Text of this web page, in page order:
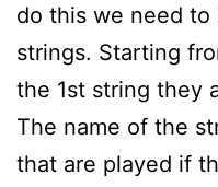
do this we need
strings. Starting
the 1st string they
The name of the
that are played if